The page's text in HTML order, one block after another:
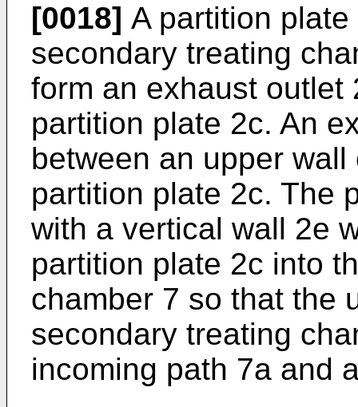
[0018] A partition
secondary treating
form an exhaust outlet
partition plate 2c. An
between an upper
partition plate 2c. The
with a vertical wall 2e
partition plate 2c into
chamber 7 so that the
secondary treating
incoming path 7a and